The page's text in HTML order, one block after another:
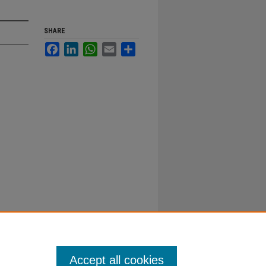
SHARE
FacebookLinkedInWhatsApp
Email
Accept all cookies